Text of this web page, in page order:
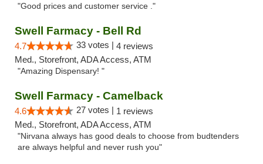
"Good prices and customer service ."
Swell Farmacy - Bell Rd
4.7 33 votes | 4 reviews
Med., Storefront, ADA Access, ATM
"Amazing Dispensary! "
Swell Farmacy - Camelback
4.6 27 votes | 1 reviews
Med., Storefront, ADA Access, ATM
"Nirvana always has good deals to choose from budtenders
are always helpful and never rush you"